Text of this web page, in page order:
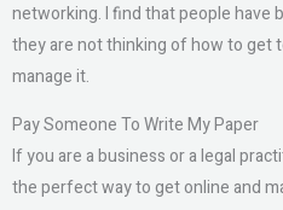
networking. I find that people have
they are not thinking of how to get
manage it.
Pay Someone To Write My Paper
If you are a business or a legal
the perfect way to get online and